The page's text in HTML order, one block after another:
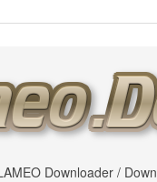
Downloader /